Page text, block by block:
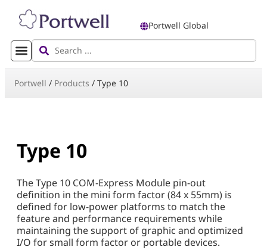
Portwell Global
Portwell / Products / Type 10
Type 10
The Type 10 COM-Express Module pin-out
definition in the mini form factor (84 x 55mm) is
defined for low-power platforms to match the
feature and performance requirements while
maintaining the support of graphic and optimized
I/O for small form factor or portable devices.